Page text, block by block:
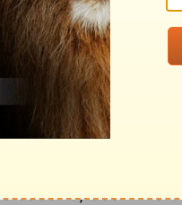
of the
of the sons of
firstborn, Jediael
Elam the fifth,
second, Joah the